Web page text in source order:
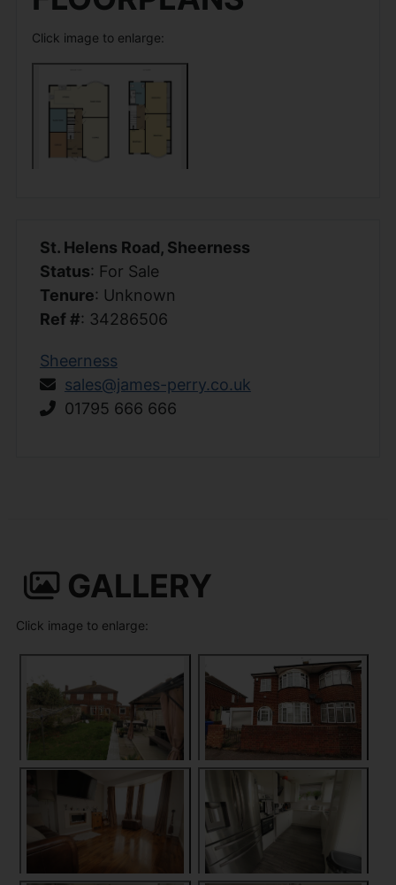
Click image to enlarge:
St. Helens Road, Sheerness
Status: For Sale
Tenure: Unknown
Ref #: 34286506
Sheerness
sales@james-perry.co.uk
01795 666 666
GALLERY
Click image to enlarge: